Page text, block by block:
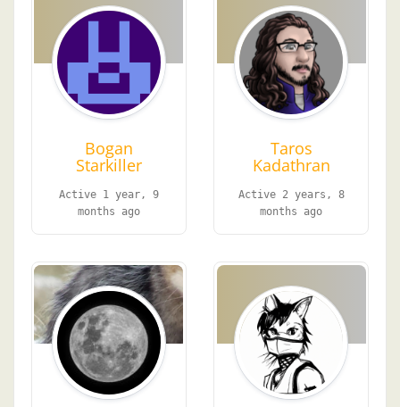
Bogan
Starkiller
Active 1 year, 9
months ago
Taros
Kadathran
Active 2 years, 8
months ago